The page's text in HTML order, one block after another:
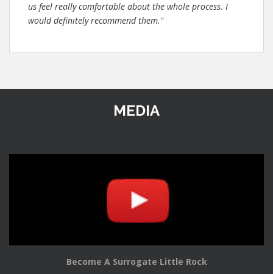
us feel really comfortable about the whole process. I
would definitely recommend them."
MEDIA
Become A Surrogate Little Rock